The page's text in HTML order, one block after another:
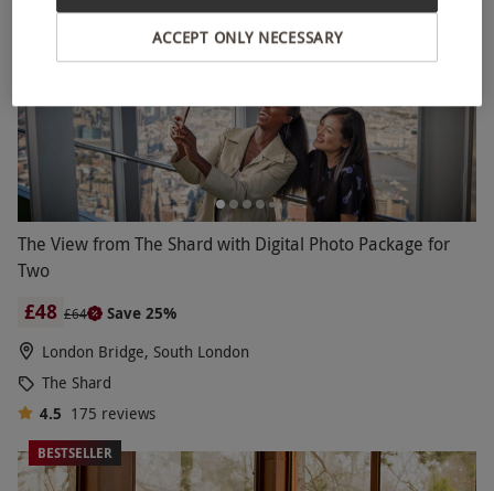
The View from The Shard with Digital Photo Package for
Two
£48 £64
Save 25%
London Bridge, South London
The Shard
4.5 175 reviews
BESTSELLER
ACCEPT ONLY NECESSARY